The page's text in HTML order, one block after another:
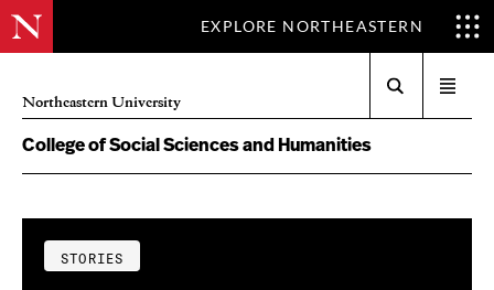
EXPLORE NORTHEASTERN
Northeastern University
menu
College of Social Sciences and Humanities
STORIES